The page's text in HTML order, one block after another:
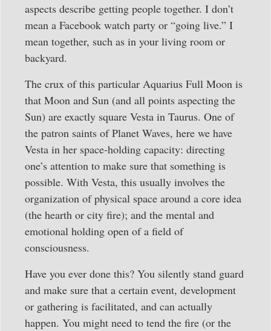
aspects describe getting people together. I don’t
mean a Facebook watch party or “going live.” I
mean together, such as in your living room or
backyard.
The crux of this particular Aquarius Full Moon is
that Moon and Sun (and all points aspecting the
Sun) are exactly square Vesta in Taurus. One of
the patron saints of Planet Waves, here we have
Vesta in her space-holding capacity: directing
one’s attention to make sure that something is
possible. With Vesta, this usually involves the
organization of physical space around a core idea
(the hearth or city fire); and the mental and
emotional holding open of a field of
consciousness.
Have you ever done this? You silently stand guard
and make sure that a certain event, development
or gathering is facilitated, and can actually
happen. You might need to tend the fire (or the